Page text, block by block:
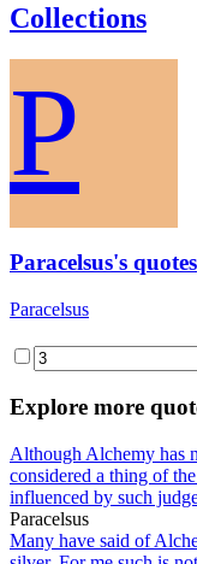
Collections
P
Paracelsus's quotes
Paracelsus
Explore more
Although Alchemy has
considered a thing of
influenced by such
Paracelsus
Many have said of